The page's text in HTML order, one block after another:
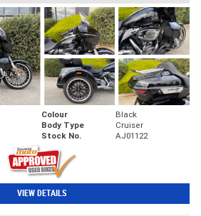
Colour
Black
Body Type
Cruiser
Stock No. AJ01122
VIEW DETAILS